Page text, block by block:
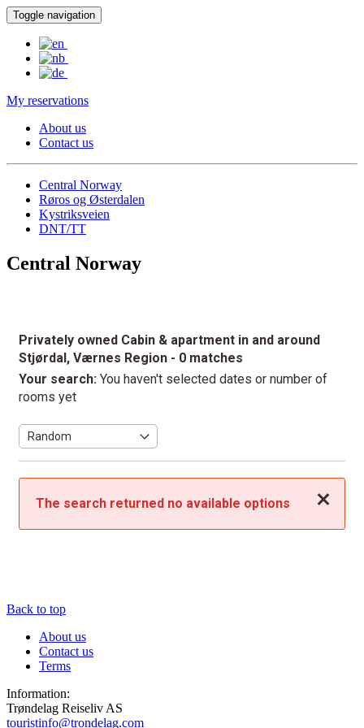
Toggle navigation
My reservations
About us
Contact us
Central Norway
Røros og Østerdalen
Kystriksveien
DNT/TT
Central Norway
Privately owned Cabin & apartment in and around
Stjørdal, Værnes Region - 0 matches
Your search: You haven't selected dates or number of
rooms yet
Close
The search returned no available options
Back to top
About us
Contact us
Terms
Information:
Trøndelag Reiseliv AS
touristinfo@trondelag.com